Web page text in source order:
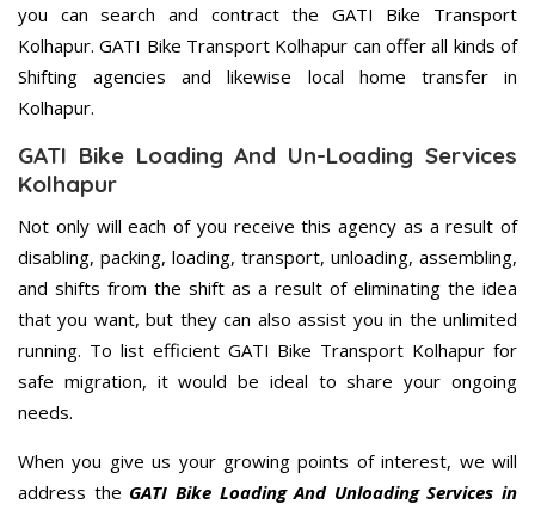
you can search and contract the GATI Bike Transport
Kolhapur. GATI Bike Transport Kolhapur can offer all kinds of
Shifting agencies and likewise local home transfer in
Kolhapur.
GATI Bike Loading And Un-Loading Services
Kolhapur
Not only will each of you receive this agency as a result of
disabling, packing, loading, transport, unloading, assembling,
and shifts from the shift as a result of eliminating the idea
that you want, but they can also assist you in the unlimited
running. To list efficient GATI Bike Transport Kolhapur for
safe migration, it would be ideal to share your ongoing
needs.
When you give us your growing points of interest, we will
address the GATI Bike Loading And Unloading Services in